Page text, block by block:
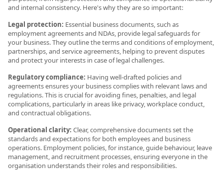
and internal consistency. Here's why they are so important:
Legal protection: Essential business documents, such as
employment agreements and NDAs, provide legal safeguards for
your business. They outline the terms and conditions of employment,
partnerships, and service agreements, helping to prevent disputes
and protect your interests in case of legal challenges.
Regulatory compliance: Having well-drafted policies and
agreements ensures your business complies with relevant laws and
regulations. This is crucial for avoiding fines, penalties, and legal
complications, particularly in areas like privacy, workplace conduct,
and contractual obligations.
Operational clarity: Clear, comprehensive documents set the
standards and expectations for both employees and business
operations. Employment policies, for instance, guide behaviour, leave
management, and recruitment processes, ensuring everyone in the
organisation understands their roles and responsibilities.